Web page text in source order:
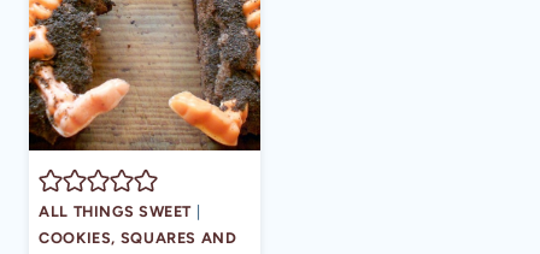
ALL THINGS SWEET
COOKIES, SQUARES AND